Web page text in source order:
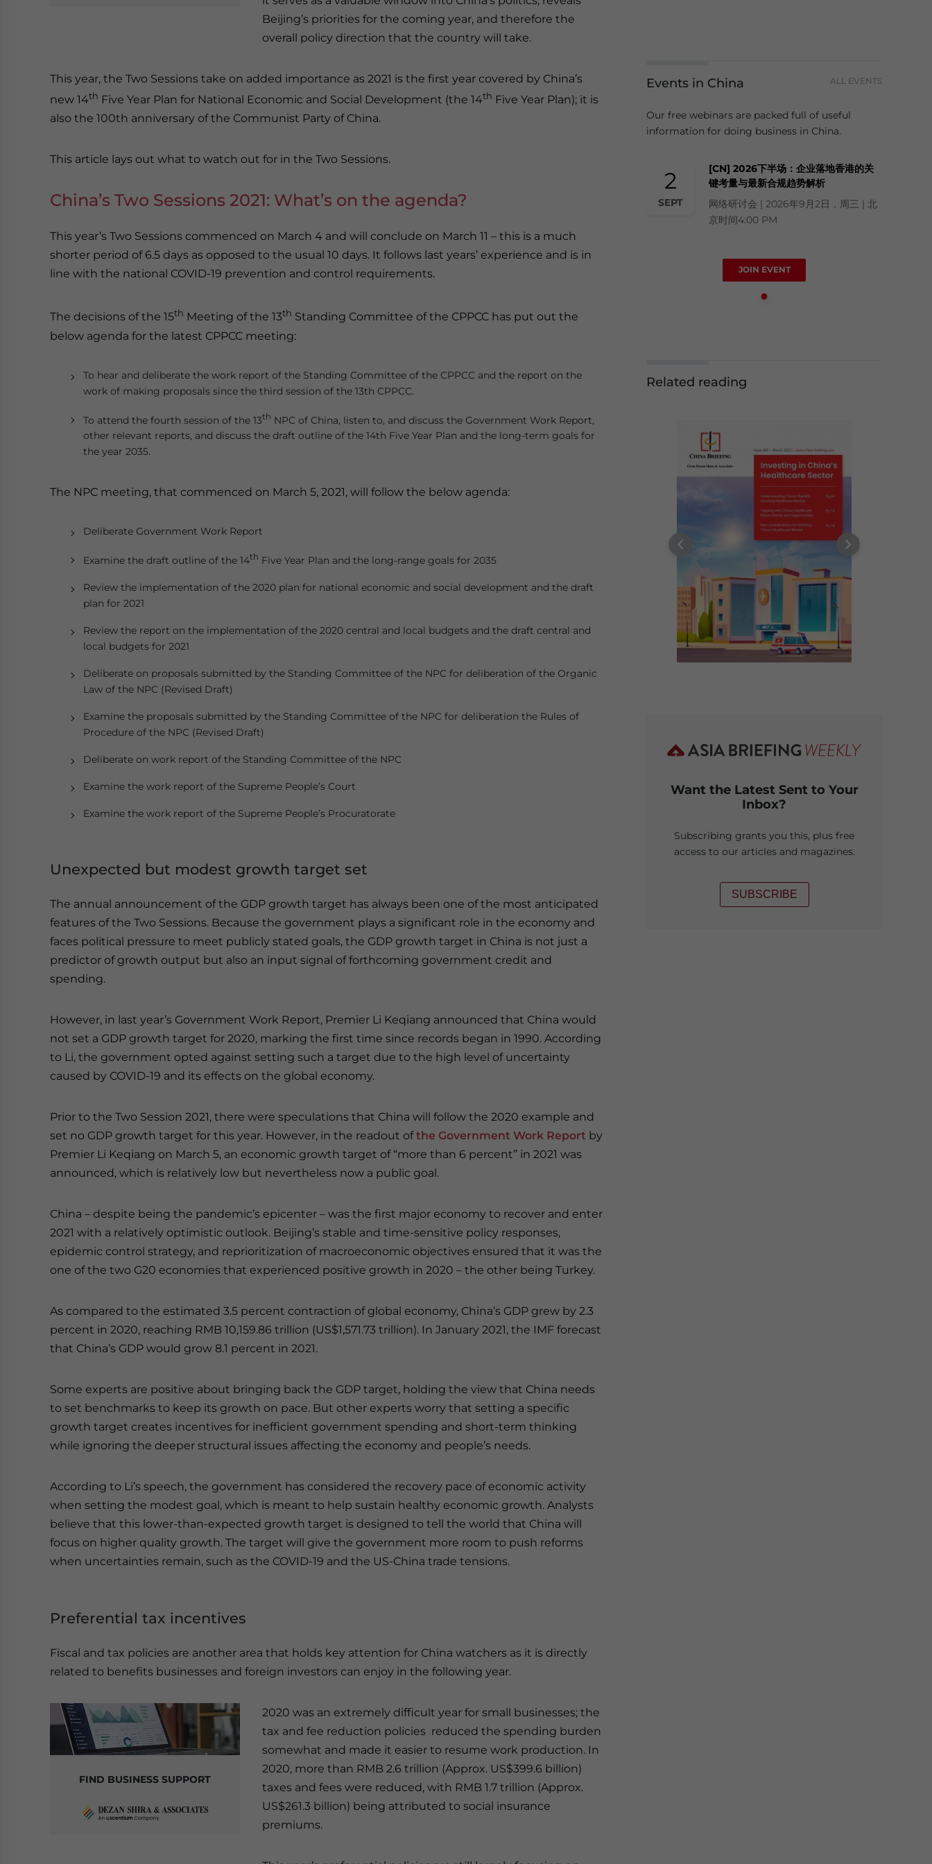
Beijing’s priorities for the coming year, and therefore the
overall policy direction that the country will take.
This year, the Two Sessions take on added importance as 2021 is the first year covered by China’s
new 14th Five Year Plan for National Economic and Social Development (the 14th Five Year Plan); it is
also the 100th anniversary of the Communist Party of China.
This article lays out what to watch out for in the Two Sessions.
China’s Two Sessions 2021: What’s on the agenda?
This year’s Two Sessions commenced on March 4 and will conclude on March 11 – this is a much
shorter period of 6.5 days as opposed to the usual 10 days. It follows last years’ experience and is in
line with the national COVID-19 prevention and control requirements.
The decisions of the 15th Meeting of the 13th Standing Committee of the CPPCC has put out the
below agenda for the latest CPPCC meeting:
To hear and deliberate the work report of the Standing Committee of the CPPCC and the report on the
work of making proposals since the third session of the 13th CPPCC.
To attend the fourth session of the 13th NPC of China, listen to, and discuss the Government Work Report,
other relevant reports, and discuss the draft outline of the 14th Five Year Plan and the long-term goals for
the year 2035.
The NPC meeting, that commenced on March 5, 2021, will follow the below agenda:
Deliberate Government Work Report
Examine the draft outline of the 14th Five Year Plan and the long-range goals for 2035
Review the implementation of the 2020 plan for national economic and social development and the draft
plan for 2021
Review the report on the implementation of the 2020 central and local budgets and the draft central and
local budgets for 2021
Deliberate on proposals submitted by the Standing Committee of the NPC for deliberation of the Organic
Law of the NPC (Revised Draft)
Examine the proposals submitted by the Standing Committee of the NPC for deliberation the Rules of
Procedure of the NPC (Revised Draft)
Deliberate on work report of the Standing Committee of the NPC
Examine the work report of the Supreme People’s Court
Examine the work report of the Supreme People’s Procuratorate
Unexpected but modest growth target set
The annual announcement of the GDP growth target has always been one of the most anticipated
features of the Two Sessions. Because the government plays a significant role in the economy and
faces political pressure to meet publicly stated goals, the GDP growth target in China is not just a
predictor of growth output but also an input signal of forthcoming government credit and
spending.
However, in last year’s Government Work Report, Premier Li Keqiang announced that China would
not set a GDP growth target for 2020, marking the first time since records began in 1990. According
to Li, the government opted against setting such a target due to the high level of uncertainty
caused by COVID-19 and its effects on the global economy.
Prior to the Two Session 2021, there were speculations that China will follow the 2020 example and
set no GDP growth target for this year. However, in the readout ofthe Government Work Report by
Premier Li Keqiang on March 5, an economic growth target of “more than 6 percent” in 2021 was
announced, which is relatively low but nevertheless now a public goal.
China – despite being the pandemic’s epicenter – was the first major economy to recover and enter
2021 with a relatively optimistic outlook. Beijing’s stable and time-sensitive policy responses,
epidemic control strategy, and reprioritization of macroeconomic objectives ensured that it was the
one of the two G20 economies that experienced positive growth in 2020 – the other being Turkey.
As compared to the estimated 3.5 percent contraction of global economy, China’s GDP grew by 2.3
percent in 2020, reaching RMB 10,159.86 trillion (US$1,571.73 trillion). In January 2021, the IMF forecast
that China’s GDP would grow 8.1 percent in 2021.
Some experts are positive about bringing back the GDP target, holding the view that China needs
to set benchmarks to keep its growth on pace. But other experts worry that setting a specific
growth target creates incentives for inefficient government spending and short-term thinking
while ignoring the deeper structural issues affecting the economy and people’s needs.
According to Li’s speech, the government has considered the recovery pace of economic activity
when setting the modest goal, which is meant to help sustain healthy economic growth. Analysts
believe that this lower-than-expected growth target is designed to tell the world that China will
focus on higher quality growth. The target will give the government more room to push reforms
when uncertainties remain, such as the COVID-19 and the US-China trade tensions.
Preferential tax incentives
Fiscal and tax policies are another area that holds key attention for China watchers as it is directly
related to benefits businesses and foreign investors can enjoy in the following year.
FIND BUSINESS SUPPORT
2020 was an extremely difficult year for small businesses; the
tax and fee reduction policies reduced the spending burden
somewhat and made it easier to resume work production. In
2020, more than RMB 2.6 trillion (Approx. US$399.6 billion)
taxes and fees were reduced, with RMB 1.7 trillion (Approx.
US$261.3 billion) being attributed to social insurance
premiums.
Events in China ALL EVENTS
Our free webinars are packed full of useful
information for doing business in China.
2
SEPT
[CN] 2026下半场：企业落地香港的关
键考量与最新合规趋势解析
网络研讨会 | 2026年9月2日，周三 | 北
京时间4:00 PM
JOIN EVENT
Related reading
Want the Latest Sent to Your
Inbox?
Subscribing grants you this, plus free
access to our articles and magazines.
SUBSCRIBE